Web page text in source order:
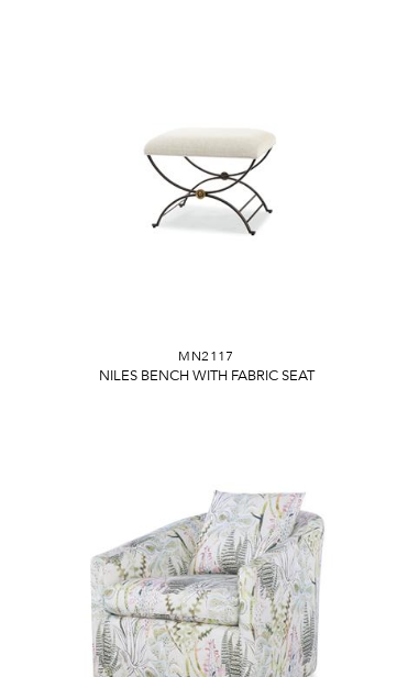
MN2117
NILES BENCH WITH FABRIC SEAT